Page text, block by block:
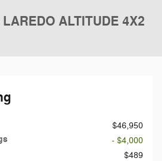
ALTITUDE 4X2
$46,950
- $4,000
$489